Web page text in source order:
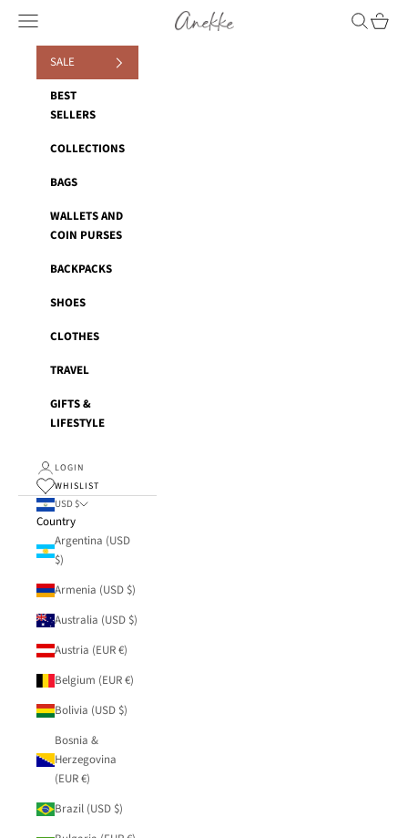
Anekke
Navigation menu Search
Cart
SALE
BEST
SELLERS
COLLECTIONS
BAGS
WALLETS AND
COIN PURSES
BACKPACKS
SHOES
CLOTHES
TRAVEL
GIFTS &
LIFESTYLE
LOGIN
WHISLIST
USD $
Country
Argentina (USD
$)
Armenia (USD $)
Australia (USD $)
Austria (EUR €)
Belgium (EUR €)
Bolivia (USD $)
Bosnia &
Herzegovina
(EUR €)
Brazil (USD $)